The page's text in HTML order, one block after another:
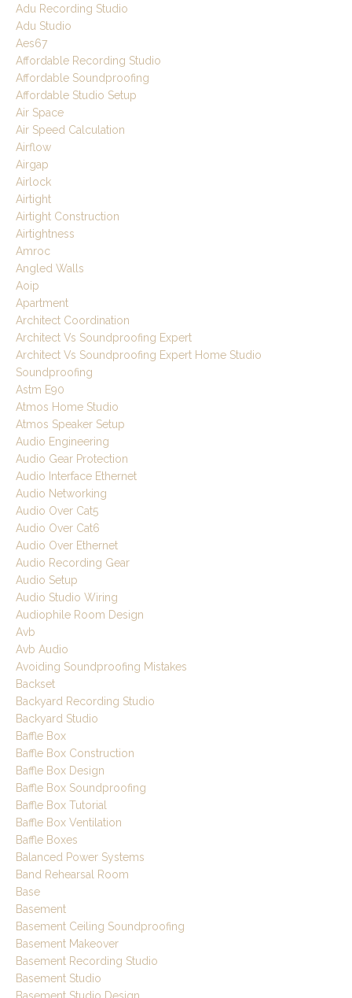
Adu Recording Studio
Adu Studio
Aes67
Affordable Recording Studio
Affordable Soundproofing
Affordable Studio Setup
Air Space
Air Speed Calculation
Airflow
Airgap
Airlock
Airtight
Airtight Construction
Airtightness
Amroc
Angled Walls
Aoip
Apartment
Architect Coordination
Architect Vs Soundproofing Expert
Architect Vs Soundproofing Expert Home Studio
Soundproofing
Astm E90
Atmos Home Studio
Atmos Speaker Setup
Audio Engineering
Audio Gear Protection
Audio Interface Ethernet
Audio Networking
Audio Over Cat5
Audio Over Cat6
Audio Over Ethernet
Audio Recording Gear
Audio Setup
Audio Studio Wiring
Audiophile Room Design
Avb
Avb Audio
Avoiding Soundproofing Mistakes
Backset
Backyard Recording Studio
Backyard Studio
Baffle Box
Baffle Box Construction
Baffle Box Design
Baffle Box Soundproofing
Baffle Box Tutorial
Baffle Box Ventilation
Baffle Boxes
Balanced Power Systems
Band Rehearsal Room
Base
Basement
Basement Ceiling Soundproofing
Basement Makeover
Basement Recording Studio
Basement Studio